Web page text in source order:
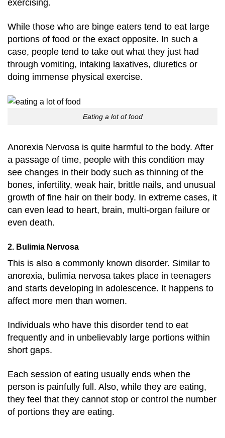
exercising.
While those who are binge eaters tend to eat large
portions of food or the exact opposite. In such a
case, people tend to take out what they just had
through vomiting, intaking laxatives, diuretics or
doing immense physical exercise.
Eating a lot of food
Anorexia Nervosa is quite harmful to the body. After
a passage of time, people with this condition may
see changes in their body such as thinning of the
bones, infertility, weak hair, brittle nails, and unusual
growth of fine hair on their body. In extreme cases, it
can even lead to heart, brain, multi-organ failure or
even death.
2. Bulimia Nervosa
This is also a commonly known disorder. Similar to
anorexia, bulimia nervosa takes place in teenagers
and starts developing in adolescence. It happens to
affect more men than women.
Individuals who have this disorder tend to eat
frequently and in unbelievably large portions within
short gaps.
Each session of eating usually ends when the
person is painfully full. Also, while they are eating,
they feel that they cannot stop or control the number
of portions they are eating.